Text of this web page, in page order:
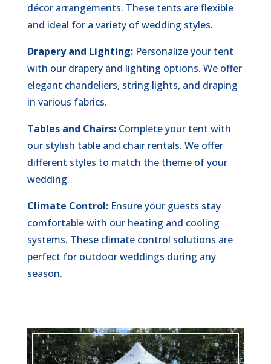
décor arrangements. These tents are flexible
and ideal for a variety of wedding styles.
Drapery and Lighting:Personalize your tent
with our drapery and lighting options. We offer
elegant chandeliers, string lights, and draping
in various fabrics.
Tables and Chairs:Complete your tent with
our stylish table and chair rentals. We offer
different styles to match the theme of your
wedding.
Climate Control:Ensure your guests stay
comfortable with our heating and cooling
systems. These climate control solutions are
perfect for outdoor weddings during any
season.